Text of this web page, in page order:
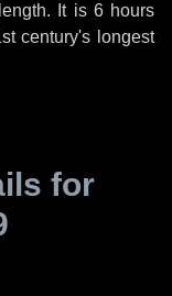
It is 6 hours
century's longest
for